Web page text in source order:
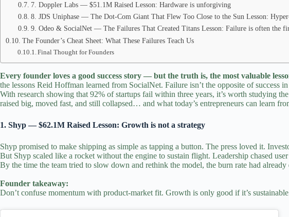
7. Doppler Labs — $51.1M Raised Lesson: Hardware is unforgiving
8. JDS Uniphase — The Dot‑Com Giant That Flew Too Close to the Sun Lesson:
9. Odeo & SocialNet — The Failures That Created Titans Lesson: Failure is often the
The Founder’s Cheat Sheet: What These Failures Teach Us
Final Thought for Founders
Every founder loves a good success story — but the truth is, the most valuable
the lessons Reid Hoffman learned from SocialNet. Failure isn’t the opposite ofsuccess
With research showing that 92% ofstartups fail within three years, it’s worth studying
raised big, moved fast, and still collapsed… and what today’s entrepreneurs can learn
1. Shyp — $62.1M Raised Lesson: Growth is not a strategy
Shyp promised to make shipping as simple as tapping a button. The press loved it.
But Shyp scaled like a rocket without the engine to sustain flight. Leadership chased
By the time the team tried to slow down and rethink the model, the burn rate had already
Founder takeaway:
Don’t confuse momentum with product‑market fit. Growth is only good if it’s